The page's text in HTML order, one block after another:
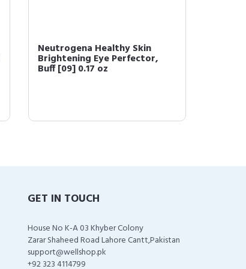
In- Neutrogena Healthy Skin
Brightening Eye Perfector,
Light [10] 0.17 oz ...
GET IN TOUCH
House No K-A 03 Khyber Colony
Zarar Shaheed Road Lahore Cantt,Pakistan
support@wellshop.pk
+92 323 4114799